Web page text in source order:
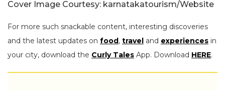
Cover Image Courtesy: karnatakatourism/Website
For more such snackable content, interesting discoveries
and the latest updates on food, travel and experiences in
your city, download the Curly Tales App. Download HERE.